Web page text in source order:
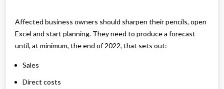
Affected business owners should sharpen their pencils, open
Excel and start planning. They need to produce a forecast
until, at minimum, the end of 2022, that sets out:
Sales
Direct costs